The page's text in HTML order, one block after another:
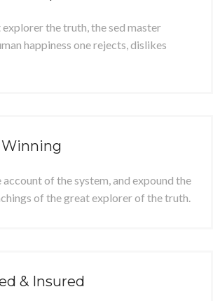
explorer the truth, the sed master
happiness one rejects, dislikes
of the system, and expound the
of the great explorer of the truth.
& Insured